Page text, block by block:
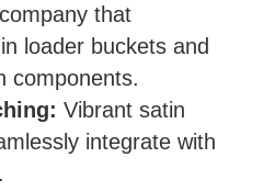
that
loader buckets and
components.
Vibrant satin
integrate with